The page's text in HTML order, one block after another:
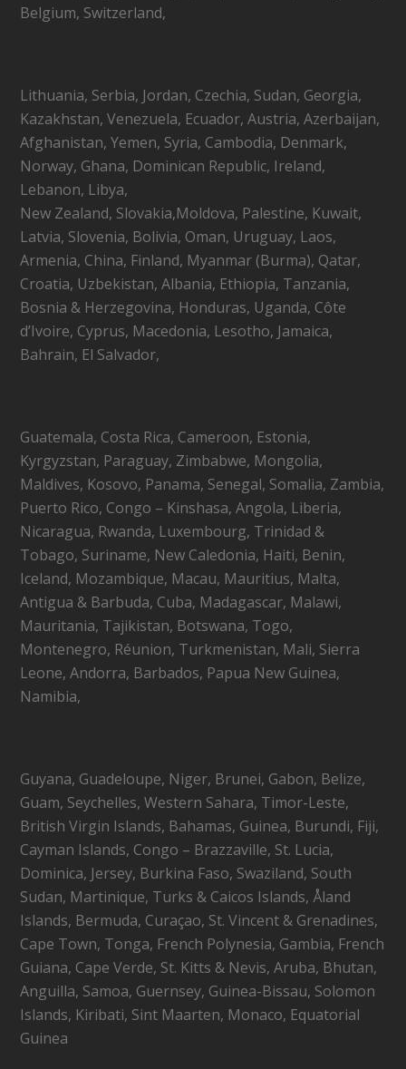
Belgium, Switzerland,
Lithuania, Serbia, Jordan, Czechia, Sudan, Georgia,
Kazakhstan, Venezuela, Ecuador, Austria, Azerbaijan,
Afghanistan, Yemen, Syria, Cambodia, Denmark,
Norway, Ghana, Dominican Republic, Ireland,
Lebanon, Libya,
New Zealand, Slovakia,Moldova, Palestine, Kuwait,
Latvia, Slovenia, Bolivia, Oman, Uruguay, Laos,
Armenia, China, Finland, Myanmar (Burma), Qatar,
Croatia, Uzbekistan, Albania, Ethiopia, Tanzania,
Bosnia & Herzegovina, Honduras, Uganda, Côte
d’Ivoire, Cyprus, Macedonia, Lesotho, Jamaica,
Bahrain, El Salvador,
Guatemala, Costa Rica, Cameroon, Estonia,
Kyrgyzstan, Paraguay, Zimbabwe, Mongolia,
Maldives, Kosovo, Panama, Senegal, Somalia, Zambia,
Puerto Rico, Congo – Kinshasa, Angola, Liberia,
Nicaragua, Rwanda, Luxembourg, Trinidad &
Tobago, Suriname, New Caledonia, Haiti, Benin,
Iceland, Mozambique, Macau, Mauritius, Malta,
Antigua & Barbuda, Cuba, Madagascar, Malawi,
Mauritania, Tajikistan, Botswana, Togo,
Montenegro, Réunion, Turkmenistan, Mali, Sierra
Leone, Andorra, Barbados, Papua New Guinea,
Namibia,
Guyana, Guadeloupe, Niger, Brunei, Gabon, Belize,
Guam, Seychelles, Western Sahara, Timor-Leste,
British Virgin Islands, Bahamas, Guinea, Burundi, Fiji,
Cayman Islands, Congo – Brazzaville, St. Lucia,
Dominica, Jersey, Burkina Faso, Swaziland, South
Sudan, Martinique, Turks & Caicos Islands, Åland
Islands, Bermuda, Curaçao, St. Vincent & Grenadines,
Cape Town, Tonga, French Polynesia, Gambia, French
Guiana, Cape Verde, St. Kitts & Nevis, Aruba, Bhutan,
Anguilla, Samoa, Guernsey, Guinea-Bissau, Solomon
Islands, Kiribati, Sint Maarten, Monaco, Equatorial
Guinea